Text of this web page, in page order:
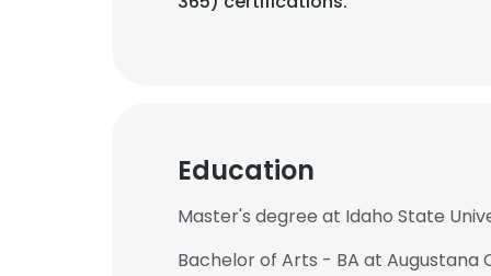
Education
Master's degree at Idaho State
Bachelor of Arts - BA at Augustana